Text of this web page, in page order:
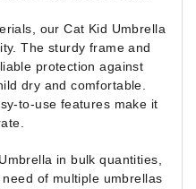
our Cat Kid Umbrella
The sturdy frame and
protection against
dry and comfortable.
to-use features make it
in bulk quantities,
of multiple umbrellas